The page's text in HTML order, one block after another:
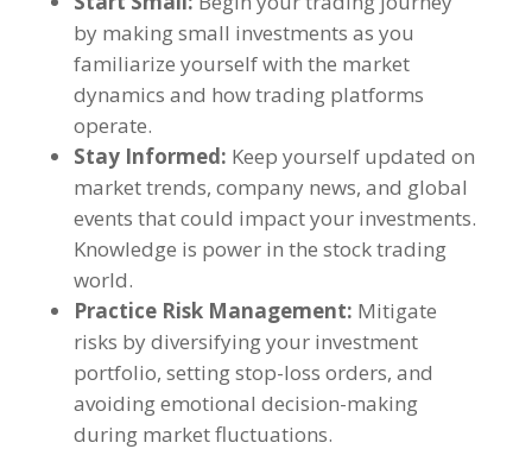
by making small investments as you
familiarize yourself with the market
dynamics and how trading platforms
operate.
Stay Informed: Keep yourself updated on
market trends, company news, and global
events that could impact your investments.
Knowledge is power in the stock trading
world.
Practice Risk Management: Mitigate
risks by diversifying your investment
portfolio, setting stop-loss orders, and
avoiding emotional decision-making
during market fluctuations.